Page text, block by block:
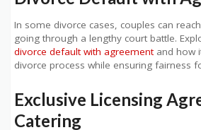
In some divorce cases, couples can
going through a lengthy court battle.
divorce default with agreementand how
divorce process while ensuring fairness
Exclusive Licensing
Catering